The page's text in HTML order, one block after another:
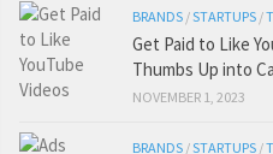
BRANDS /STARTUPS /
Get Paid to Like
Thumbs Up into
NOVEMBER 1, 2023
BRANDS /STARTUPS /